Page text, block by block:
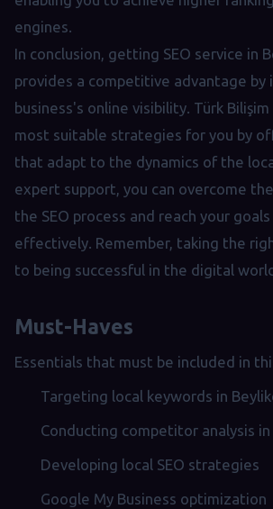
engines.
In conclusion, getting SEO service in
provides a competitive advantage by
business's online visibility. Türk
most suitable strategies for you by
that adapt to the dynamics of the
expert support, you can overcome
the SEO process and reach your
effectively. Remember, taking the
to being successful in the digital
Must-Haves
Essentials that must be included in
Targeting local keywords in
Conducting competitor analysis in
Developing local SEO strategies
Google My Business optimization